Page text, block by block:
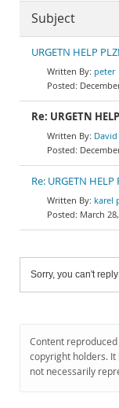
Subject
URGETN HELP
peter
Re: URGETN
Re: URGETN HELP
karel
March
Sorry, you can't
Content
copyright holders. It
not necessarily